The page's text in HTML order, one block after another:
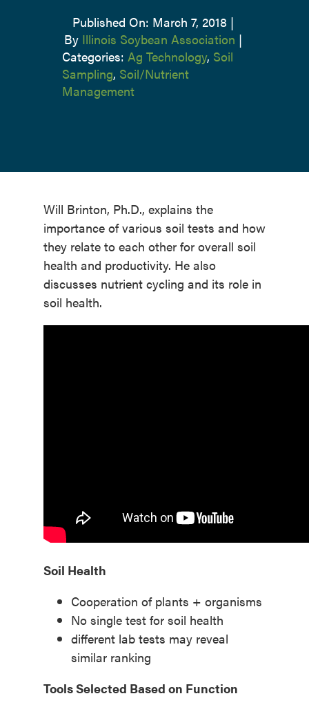
Published On: March 7, 2018 |
By Illinois Soybean Association |
Categories: Ag Technology, Soil
Sampling, Soil/Nutrient
Management
Will Brinton, Ph.D., explains the
importance of various soil tests and how
they relate to each other for overall soil
health and productivity. He also
discusses nutrient cycling and its role in
soil health.
Soil Health
Cooperation of plants + organisms
No single test for soil health
different lab tests may reveal
similar ranking
Tools Selected Based on Function